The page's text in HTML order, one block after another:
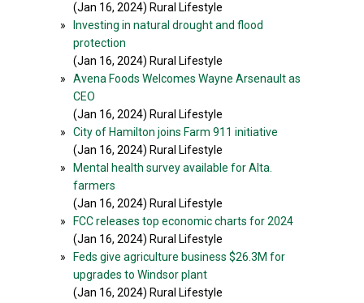
(Jan 16, 2024) Rural Lifestyle
»
Investing in natural drought and flood
protection
(Jan 16, 2024) Rural Lifestyle
»
Avena Foods Welcomes Wayne Arsenault as
CEO
(Jan 16, 2024) Rural Lifestyle
»
City of Hamilton joins Farm 911 initiative
(Jan 16, 2024) Rural Lifestyle
»
Mental health survey available for Alta.
farmers
(Jan 16, 2024) Rural Lifestyle
»
FCC releases top economic charts for 2024
(Jan 16, 2024) Rural Lifestyle
»
Feds give agriculture business $26.3M for
upgrades to Windsor plant
(Jan 16, 2024) Rural Lifestyle